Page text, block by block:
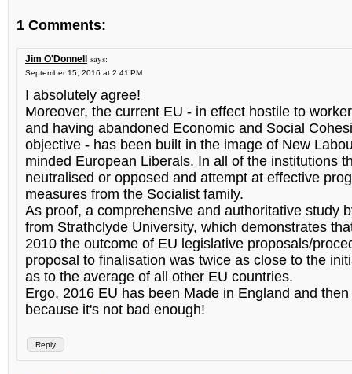
1 Comments:
Jim O'Donnell says:
September 15, 2016 at 2:41 PM
Reply
I absolutely agree!
Moreover, the current EU - in effect hostile to
and having abandoned Economic and Social
objective - has been built in the image of New
minded European Liberals. In all of the institutions
neutralised or opposed and attempt at effective
measures from the Socialist family.
As proof, a comprehensive and authoritative study
from Strathclyde University, which demonstrates
2010 the outcome of EU legislative proposals/
proposal to finalisation was twice as close to the
as to the average of all other EU countries.
Ergo, 2016 EU has been Made in England and
because it's not bad enough!